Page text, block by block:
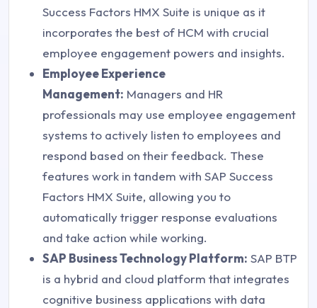
Success Factors HMX Suite is unique as it
incorporates the best of HCM with crucial
employee engagement powers and insights.
Employee Experience
Management: Managers and HR
professionals may use employee engagement
systems to actively listen to employees and
respond based on their feedback. These
features work in tandem with SAP Success
Factors HMX Suite, allowing you to
automatically trigger response evaluations
and take action while working.
SAP Business Technology Platform: SAP BTP
is a hybrid and cloud platform that integrates
cognitive business applications with data